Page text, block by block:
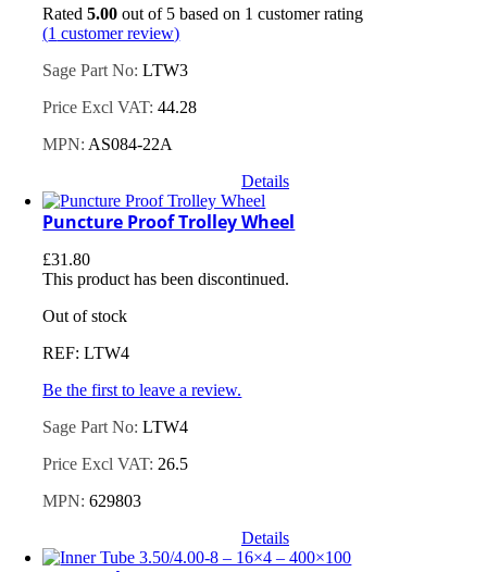
Rated5.00 out of 5 based on 1 customer rating
(1 customer review)
Sage Part No:LTW3
Price Excl VAT:44.28
MPN: AS084-22A
Details
Puncture Proof Trolley Wheel
£31.80
This product has been discontinued.
Out of stock
REF: LTW4
Be the first to leave a review.
Sage Part No:LTW4
Price Excl VAT: 26.5
MPN:629803
Details